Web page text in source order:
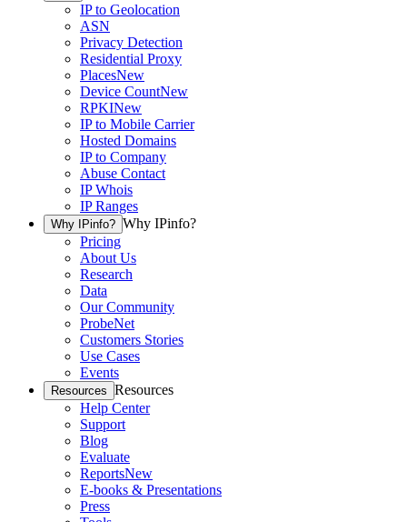
IP to Geolocation
ASN
Privacy Detection
Residential Proxy
PlacesNew
Device CountNew
RPKINew
IP to Mobile Carrier
Hosted Domains
IP to Company
Abuse Contact
IP Whois
IP Ranges
Why IPinfo? Why IPinfo?
Pricing
About Us
Research
Data
Our Community
ProbeNet
Customers Stories
Use Cases
Events
Resources Resources
Help Center
Support
Blog
Evaluate
ReportsNew
E-books & Presentations
Press